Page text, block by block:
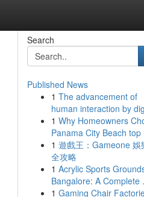
Search
Published News
1 The advancement of
human interaction by
1 Why Homeowners
Panama City Beach top
1 遊戲王：Gameone 娛
全攻略
1 Acrylic Sports
Bangalore: A Complete
1 Gaming Chair